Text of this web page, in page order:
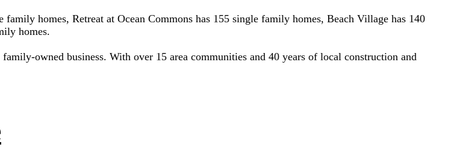
homes, Retreat at Ocean Commons has 155 single family homes, Beach Village has 140
homes.
owned business. With over 15 area communities and 40 years of local construction and